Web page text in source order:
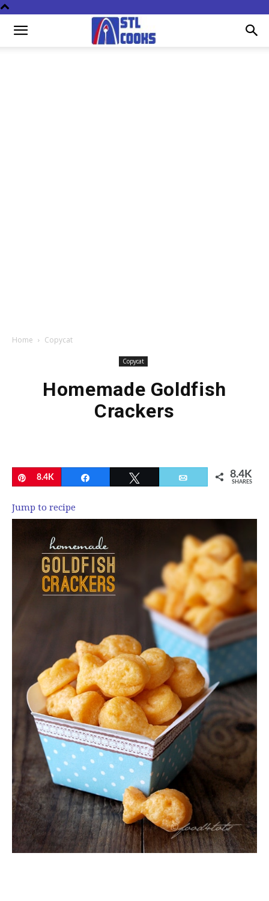
Home Copycat
Copycat
Homemade Goldfish
Crackers
Pin
8.4K Email 8.4K
SHARES
Jump to recipe